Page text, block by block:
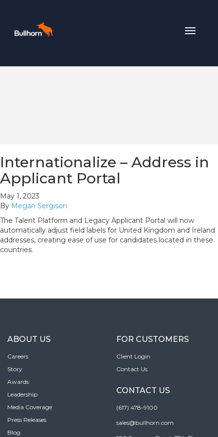
Toggle
Internationalize – Address in
Applicant Portal
May 1, 2023
By Megan Sergison
The Talent Platform and Legacy Applicant Portal will now
automatically adjust field labels for United Kingdom and Ireland
addresses, creating ease of use for candidates located in these
countries.
ABOUT US
Careers
Story
Awards
Leadership
Media Coverage
Press Releases
Blog
FOR CUSTOMERS
Client Login
Contact Us
CONTACT US
(617) 478-9100
sales@bullhorn.com